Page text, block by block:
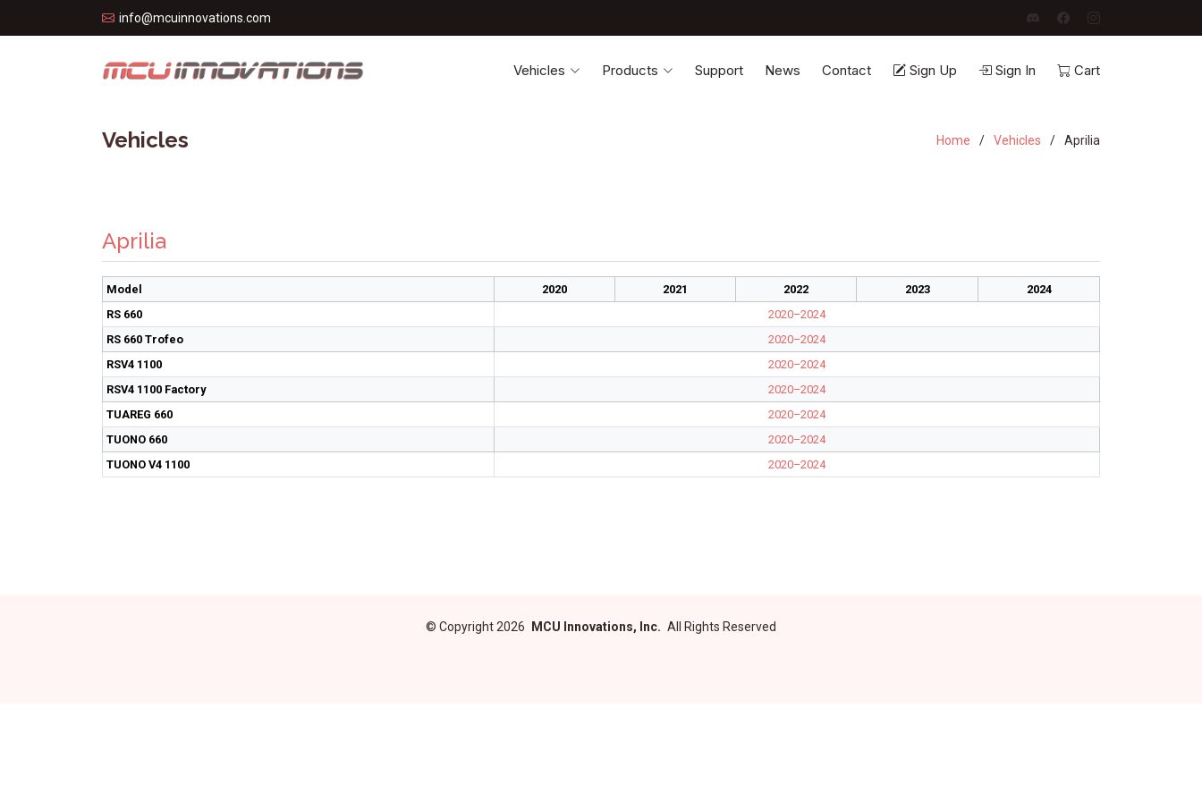
info@mcuinnovations.com
Vehicles Products Support News Contact Sign Up Sign In Cart
Vehicles Home Vehicles Aprilia
Aprilia
Model 2020 2021 2022 2023
2024
RS 660
2020–2024
RS 660 Trofeo
2020–2024
RSV4 1100
2020–2024
RSV4 1100 Factory
2020–2024
TUAREG 660
2020–2024
TUONO 660
2020–2024
TUONO V4 1100
2020–2024
© Copyright 2026 MCU Innovations, Inc. All Rights Reserved